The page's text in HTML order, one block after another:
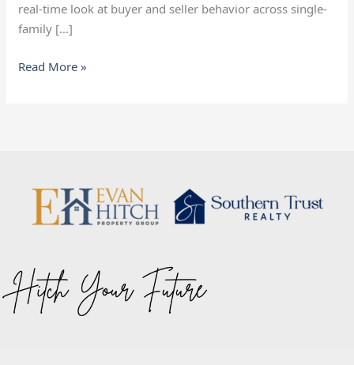
real-time look at buyer and seller behavior across single-
family […]
Read More »